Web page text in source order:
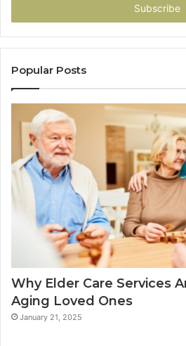
Popular Posts
Why Elder Care Services
Aging Loved Ones
January 21, 2025